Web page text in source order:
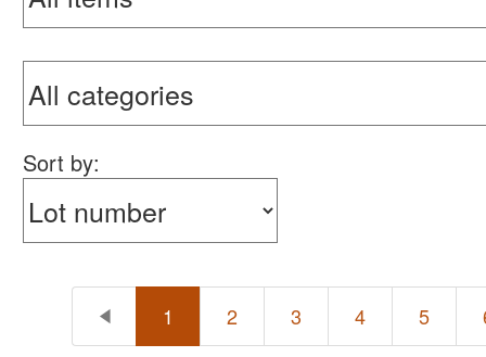
Sort by:
1 2 3 4 5